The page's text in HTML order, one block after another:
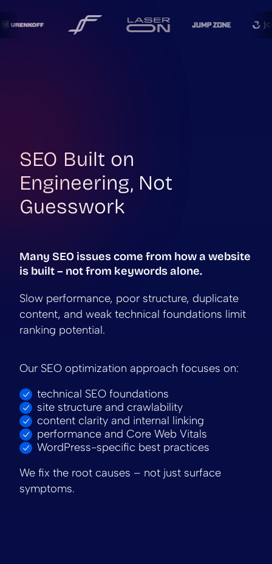
SEO Built on
Engineering, Not
Guesswork
Many SEO issues come from how a website
is built – not from keywords alone.
Slow performance, poor structure, duplicate
content, and weak technical foundations limit
ranking potential.
Our SEO optimization approach focuses on:
technical SEO foundations
site structure and crawlability
content clarity and internal linking
performance and Core Web Vitals
WordPress-specific best practices
We fix the root causes – not just surface
symptoms.